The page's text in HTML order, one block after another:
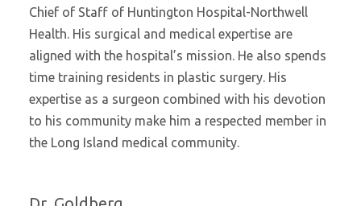
Chief of Staff of Huntington Hospital-Northwell
Health. His surgical and medical expertise are
aligned with the hospital’s mission. He also spends
time training residents in plastic surgery. His
expertise as a surgeon combined with his devotion
to his community make him a respected member in
the Long Island medical community.